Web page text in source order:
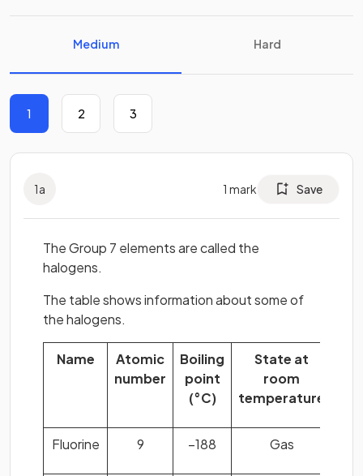
Medium Hard
1 2 3
1a 1 mark Save
The Group 7 elements are called the
halogens.
The table shows information about some of
the halogens.
Name
Atomic
number
Boiling
point
(°C)
State at
room
temperature
Fluorine 9 −188 Gas